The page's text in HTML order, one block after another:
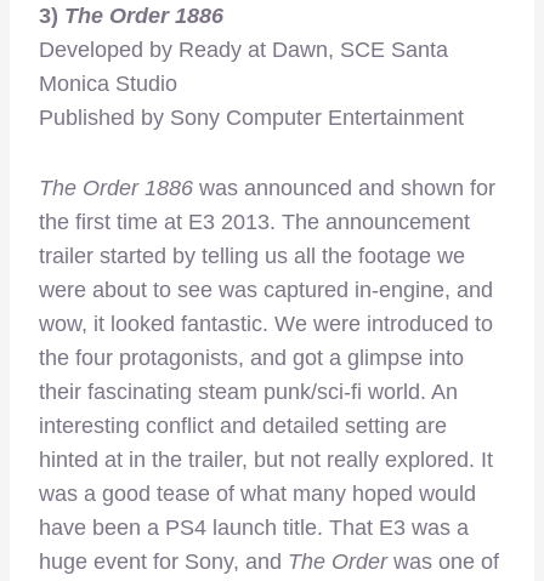
3) The Order 1886
Developed by Ready at Dawn, SCE Santa
Monica Studio
Published by Sony Computer Entertainment
The Order 1886 was announced and shown for
the first time at E3 2013. The announcement
trailer started by telling us all the footage we
were about to see was captured in-engine, and
wow, it looked fantastic. We were introduced to
the four protagonists, and got a glimpse into
their fascinating steam punk/sci-fi world. An
interesting conflict and detailed setting are
hinted at in the trailer, but not really explored. It
was a good tease of what many hoped would
have been a PS4 launch title. That E3 was a
huge event for Sony, and The Orderwas one of